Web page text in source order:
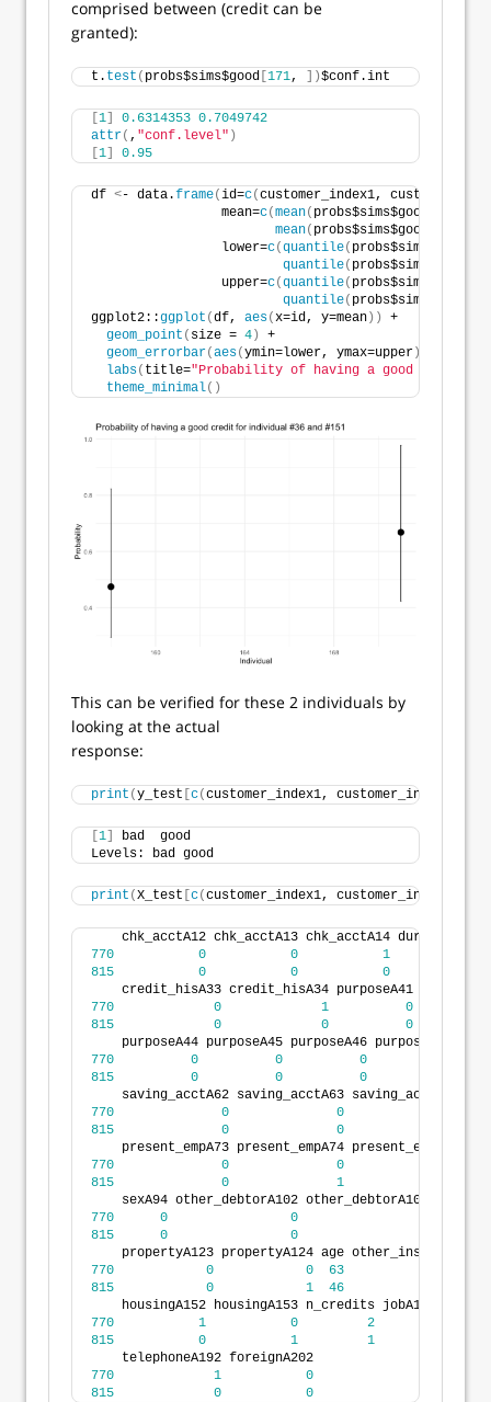
comprised between (credit can be
granted):
t. test ( probs$sims$good 171, ])$conf.int
1 0.6314353 0.7049742
attr( , "conf.level" )
1 0.95
df <- data.frame(id=c(customer_index1,
                 mean=
c(mean( probs$sims$good
mean( probs$sims$good
                 lower=
c(quantile( probs$sims$good
quantile( probs$sims$good
                 upper=
c(quantile( probs$sims$good
quantile( probs$sims$good
ggplot2::ggplot (df, aes(x=id, y=mean ))
+
geom_point ( size = 4 )
+
geom_errorbar(aes(ymin=lower, ymax=upper )
labs( title="Probability of having a good credit
theme_minimal()
This can be verified for these 2 individuals by
looking at the actual
response:
print (y_test [c(customer_index1, customer_index2
[1]
bad  good
Levels: bad good
print (X_test [c(customer_index1, customer_index2
chk_acctA12 chk_acctA13 chk_acctA14 duration
770
0 0 1
815
0 0 0
credit_hisA33 credit_hisA34 purposeA41
770
0 1
0
815
0 0
0
purposeA44 purposeA45 purposeA46 purposeA48
770
0 0 0
815
0 0 0
saving_acctA62 saving_acctA63 saving_acctA64
770
0 0
815
0 0
present_empA73 present_empA74 present_empA75
770
0 0
815
0 1
sexA94 other_debtorA102 other_debtorA103
770
0 0
815
0 0
propertyA123 propertyA124 age other_installA142
770
0 0 63
815
0 1 46
housingA152 housingA153 n_credits jobA172
770
1 0 2
815
0 1 1
    telephoneA192 foreignA202
770
1
0
815
0 0